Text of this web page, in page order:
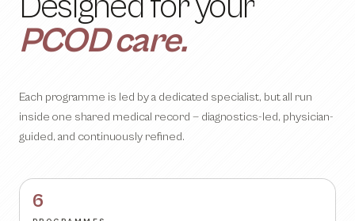
metabolomics.
Each programme is led by a dedicated specialist, but all run
inside one shared medical record — diagnostics-led, physician-
guided, and continuously refined.
6